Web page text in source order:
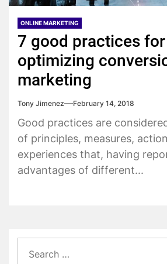
ONLINE MARKETING
7 good practices for
optimizing
marketing
Tony Jimenez February 14, 2018
Good practices are
of principles, measures,
experiences that, having
advantages of different...
for: